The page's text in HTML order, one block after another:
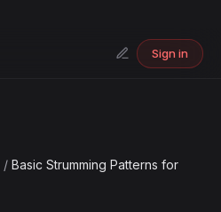
Sign in
/ Basic Strumming Patterns for